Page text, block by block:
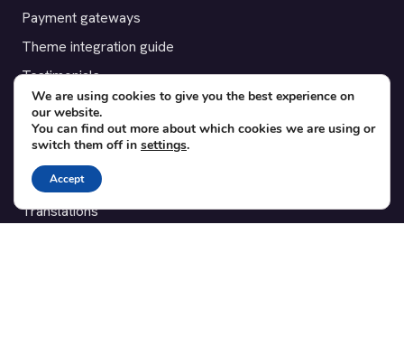
Payment gateways
Theme integration guide
Testimonials
SUPPORT
Contact
Blog
Translations
We are using cookies to give you the best experience on
our website.
You can find out more about which cookies we are using or
switch them off in settings.
Accept